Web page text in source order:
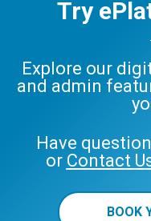
Try
Explore our
and admin
Have
or Contact
BOOK